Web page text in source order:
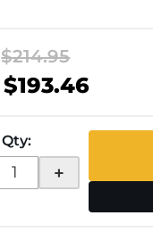
$214.95
$193.46
Qty:
+